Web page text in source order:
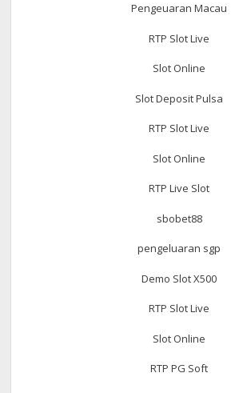
Pengeuaran Macau
RTP Slot Live
Slot Online
Slot Deposit Pulsa
RTP Slot Live
Slot Online
RTP Live Slot
sbobet88
pengeluaran sgp
Demo Slot X500
RTP Slot Live
Slot Online
RTP PG Soft